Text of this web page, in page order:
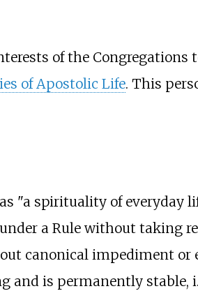
of the Congregations
of Apostolic Life. This
"a spirituality of everyday
a Rule without taking
canonical impediment or
and is permanently stable,